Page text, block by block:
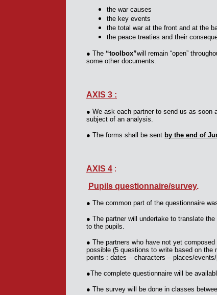
the war causes
the key events
the total war at the front and at the
the peace treaties and their
● The “toolbox”will remain “open”
some other documents.
AXIS 3 :
● We ask each partner to send us as
subject of an analysis.
● The forms shall be sent by the end of
AXIS 4 :
Pupils questionnaire/survey.
● The common part of the questionnaire
● The partner will undertake to translate
to the pupils.
● The partners who have not yet
possible (5 questions to write based on
points : dates – characters – places/
●The complete questionnaire will be
● The survey will be done in classes